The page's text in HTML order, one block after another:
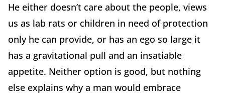
He either doesn’t care about the people, views
us as lab rats or children in need of protection
only he can provide, or has an ego so large it
has a gravitational pull and an insatiable
appetite. Neither option is good, but nothing
else explains why a man would embrace